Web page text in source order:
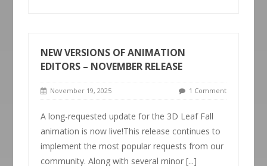
NEW VERSIONS OF ANIMATION
EDITORS – NOVEMBER RELEASE
November 19, 2025 1 Comment
A long-requested update for the 3D Leaf Fall
animation is now live!This release continues to
implement the most popular requests from our
community. Along with several minor[...]